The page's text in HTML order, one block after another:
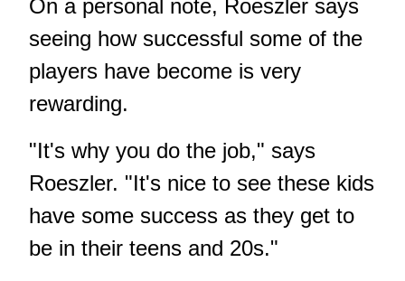
On a personal note, Roeszler says
seeing how successful some of the
players have become is very
rewarding.
"It's why you do the job," says
Roeszler. "It's nice to see these kids
have some success as they get to
be in their teens and 20s."